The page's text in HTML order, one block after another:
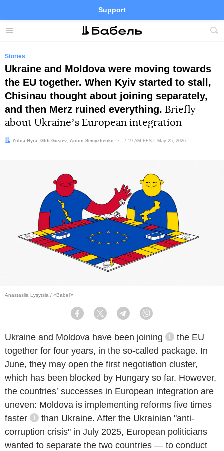
Menu
Support
Site
FacebookTelegramTwitter
Stories
Ukraine and Moldova were moving towards
the EU together. When Kyiv started to stall,
Chisinau thought about joining separately,
and then Merz ruined everything. Briefly
about Ukraineʼs European integration
Author:
Yuliia Hyra
Team: Glib Gusiev, Anton Semyzhenko Date:
7:19 AM EEST, May 25, 2026
Anastasiia Lysytsia / «Babel'»
Facebook Twitter Telegram
Ukraine and Moldova have been joining
information
the EU
together for four years, in the so-called package. In
June, they may open the first negotiation cluster,
which has been blocked by Hungary so far. However,
the countriesʼ successes in European integration are
uneven: Moldova is implementing reforms five times
faster
information reference
report
than Ukraine. After the Ukrainian "anti-
corruption crisis" in July 2025, European politicians
wanted to separate the two countries — to conduct